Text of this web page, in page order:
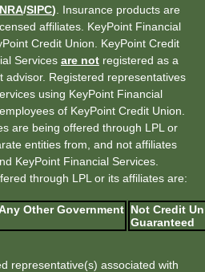
/SIPC) . Insurance products are
affiliates. KeyPoint Financial
Credit Union. KeyPoint Credit
Services are not registered as a
advisor. Registered representatives
using KeyPoint Financial
of KeyPoint Credit Union.
are being offered through LPL or
entities from, and not affiliates
KeyPoint Financial Services.
through LPL or its affiliates are:
Other Government Not Credit
Guaranteed
representative(s) associated with